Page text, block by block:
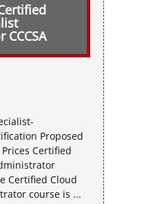
Proposed
Certified
Certified Cloud
course is ...